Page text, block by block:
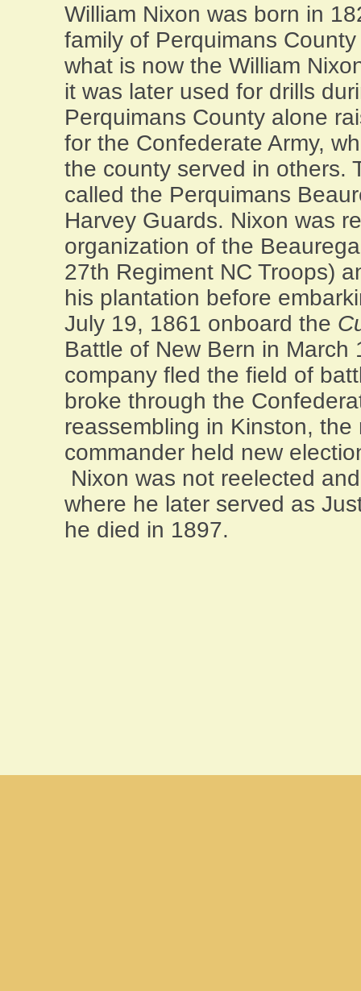
William Nixon was born in
family of Perquimans
what is now the William
it was later used for drills
Perquimans County alone
for the Confederate Army,
the county served in others.
called the Perquimans
Harvey Guards. Nixon was
organization of the
27th Regiment NC Troops)
his plantation before
July 19, 1861 onboard the
Battle of New Bern in March
company fled the field of
broke through the
reassembling in Kinston, the
commander held new
Nixon was not reelected
where he later served as
he died in 1897.